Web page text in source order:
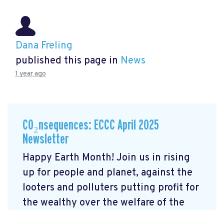
Dana Freling
published this page in News
1 year ago
CO₂nsequences: ECCC April 2025
Newsletter
Happy Earth Month! Join us in rising
up for people and planet, against the
looters and polluters putting profit for
the wealthy over the welfare of the